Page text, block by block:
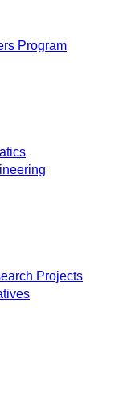
Program
Projects